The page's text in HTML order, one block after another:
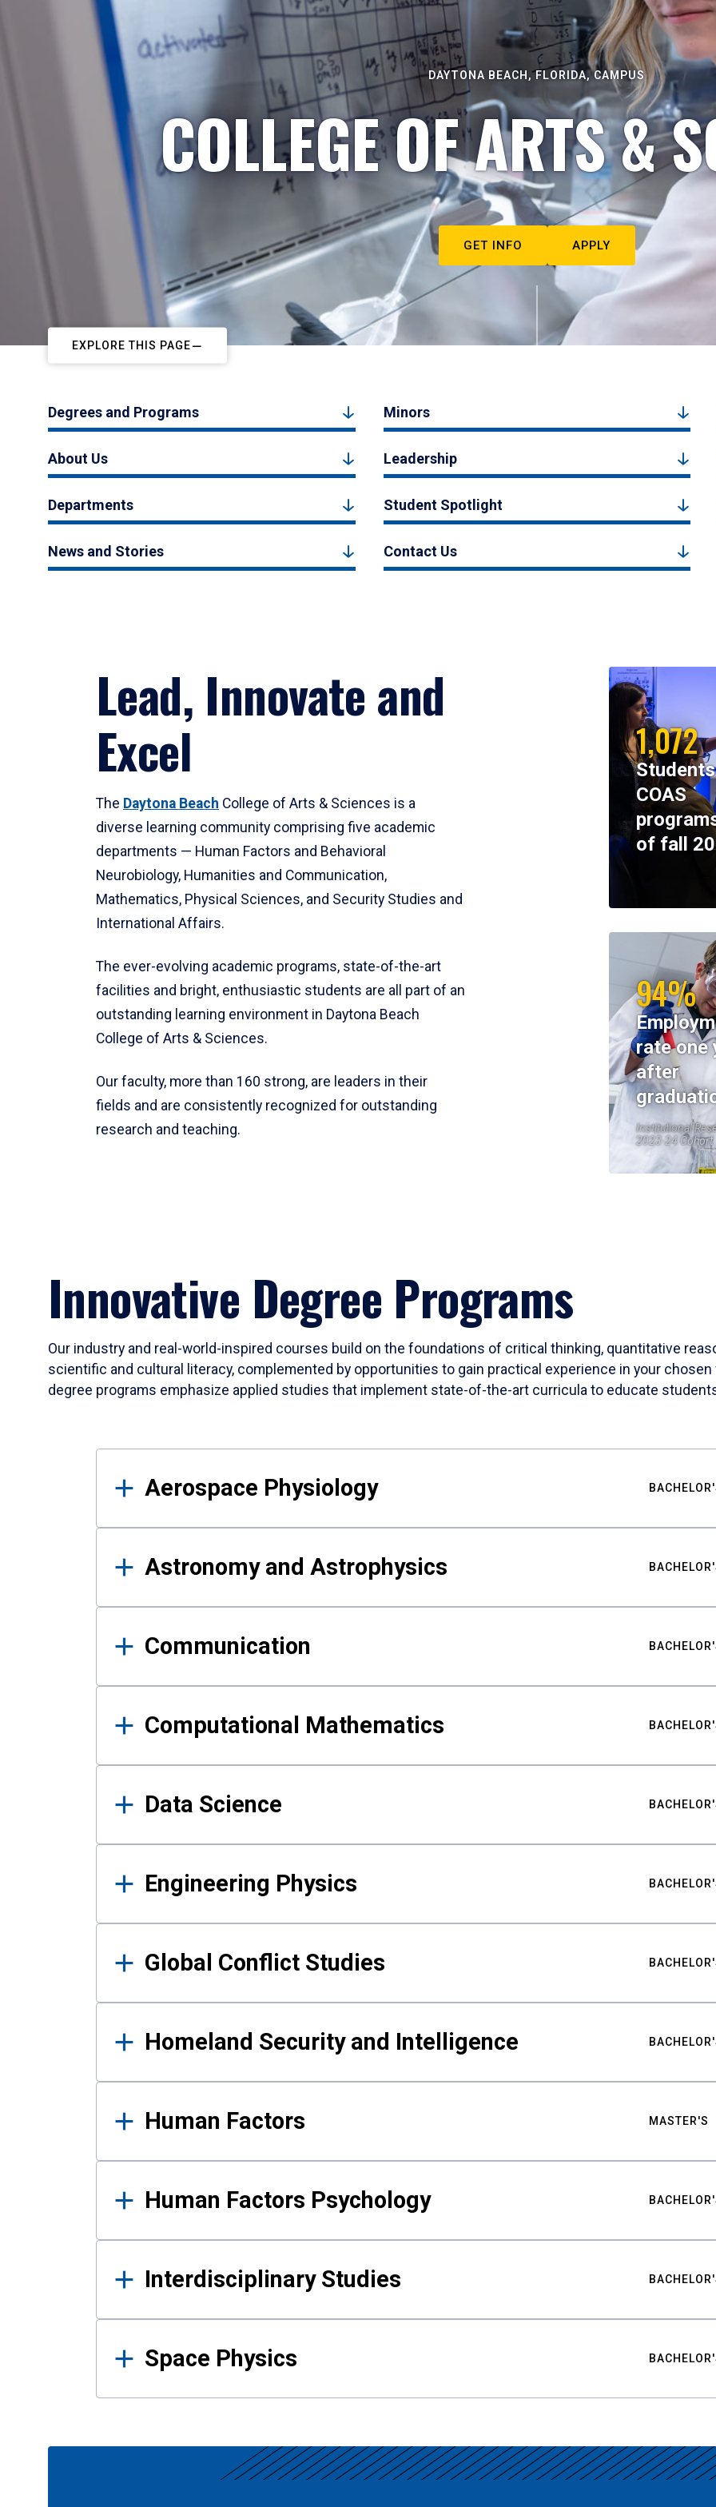
DAYTONA BEACH, FLORIDA, CAMPUS
COLLEGE OF ARTS &
GET INFO APPLY
EXPLORE THIS PAGE
Degrees and Programs Minors
About Us Leadership
Departments Student Spotlight
News and Stories Contact Us
Lead, Innovate and
Excel
The Daytona Beach College of Arts & Sciences is a
diverse learning community comprising five academic
departments — Human Factors and Behavioral
Neurobiology, Humanities and Communication,
Mathematics, Physical Sciences, and Security Studies and
International Affairs.
The ever-evolving academic programs, state-of-the-art
facilities and bright, enthusiastic students are all part of an
outstanding learning environment in Daytona Beach
College of Arts & Sciences.
Our faculty, more than 160 strong, are leaders in their
fields and are consistently recognized for outstanding
research and teaching.
1,072
COAS
of fall
94%
rate one
after
Institutional
2023-24 Cohort
Innovative Degree Programs
Our industry and real-world-inspired courses build on the foundations of critical thinking, quantitative
scientific and cultural literacy, complemented by opportunities to gain practical experience in your
degree programs emphasize applied studies that implement state-of-the-art curricula to educate
Results
Aerospace Physiology
Astronomy and Astrophysics
Communication
Computational Mathematics
Data Science
Engineering Physics
Global Conflict Studies
Homeland Security and Intelligence
Human Factors MASTER'S
Human Factors Psychology
Interdisciplinary Studies
Space Physics